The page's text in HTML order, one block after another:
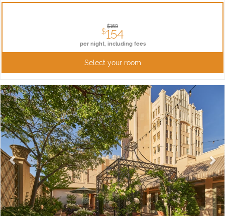
$169
$154
per night, including fees
Select your room